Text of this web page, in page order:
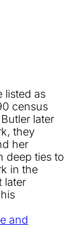
listed as
census
later
they
her
deep ties to
in the
later
and